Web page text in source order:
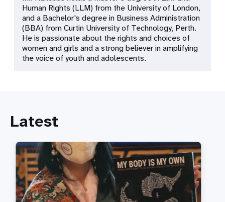
Human Rights (LLM) from the University of London,
and a Bachelor's degree in Business Administration
(BBA) from Curtin University of Technology, Perth.
He is passionate about the rights and choices of
women and girls and a strong believer in amplifying
the voice of youth and adolescents.
Latest